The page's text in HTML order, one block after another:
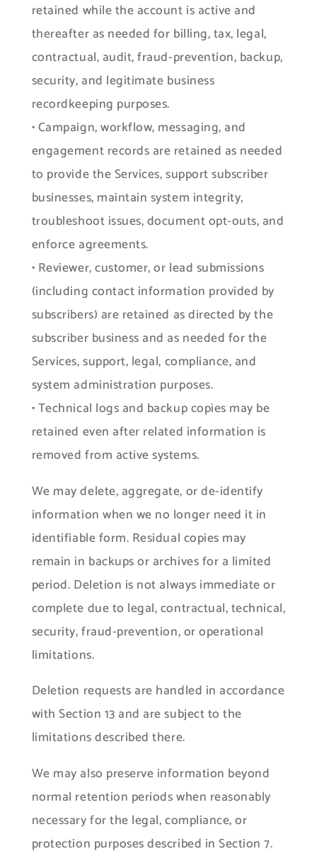
retained while the account is active and
thereafter as needed for billing, tax, legal,
contractual, audit, fraud-prevention, backup,
security, and legitimate business
recordkeeping purposes.
• Campaign, workflow, messaging, and
engagement records are retained as needed
to provide the Services, support subscriber
businesses, maintain system integrity,
troubleshoot issues, document opt-outs, and
enforce agreements.
• Reviewer, customer, or lead submissions
(including contact information provided by
subscribers) are retained as directed by the
subscriber business and as needed for the
Services, support, legal, compliance, and
system administration purposes.
• Technical logs and backup copies may be
retained even after related information is
removed from active systems.
We may delete, aggregate, or de-identify
information when we no longer need it in
identifiable form. Residual copies may
remain in backups or archives for a limited
period. Deletion is not always immediate or
complete due to legal, contractual, technical,
security, fraud-prevention, or operational
limitations.
Deletion requests are handled in accordance
with Section 13 and are subject to the
limitations described there.
We may also preserve information beyond
normal retention periods when reasonably
necessary for the legal, compliance, or
protection purposes described in Section 7.